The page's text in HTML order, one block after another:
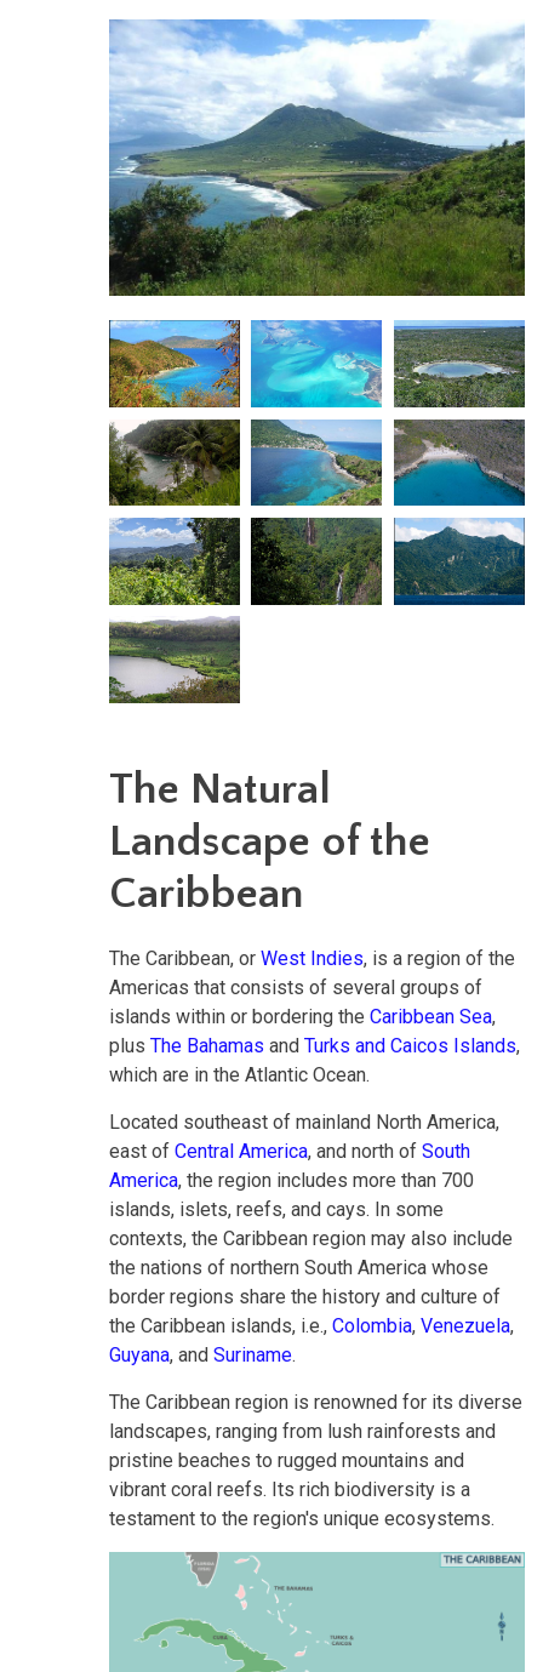
The Natural
Landscape of the
Caribbean
The Caribbean, or West Indies, is a region of the
Americas that consists of several groups of
islands within or bordering the Caribbean Sea,
plus The Bahamas and Turks and Caicos Islands,
which are in the Atlantic Ocean.
Located southeast of mainland North America,
east of Central America, and north of South
America, the region includes more than 700
islands, islets, reefs, and cays. In some
contexts, the Caribbean region may also include
the nations of northern South America whose
border regions share the history and culture of
the Caribbean islands, i.e., Colombia, Venezuela,
Guyana, and Suriname.
The Caribbean region is renowned for its diverse
landscapes, ranging from lush rainforests and
pristine beaches to rugged mountains and
vibrant coral reefs. Its rich biodiversity is a
testament to the region's unique ecosystems.